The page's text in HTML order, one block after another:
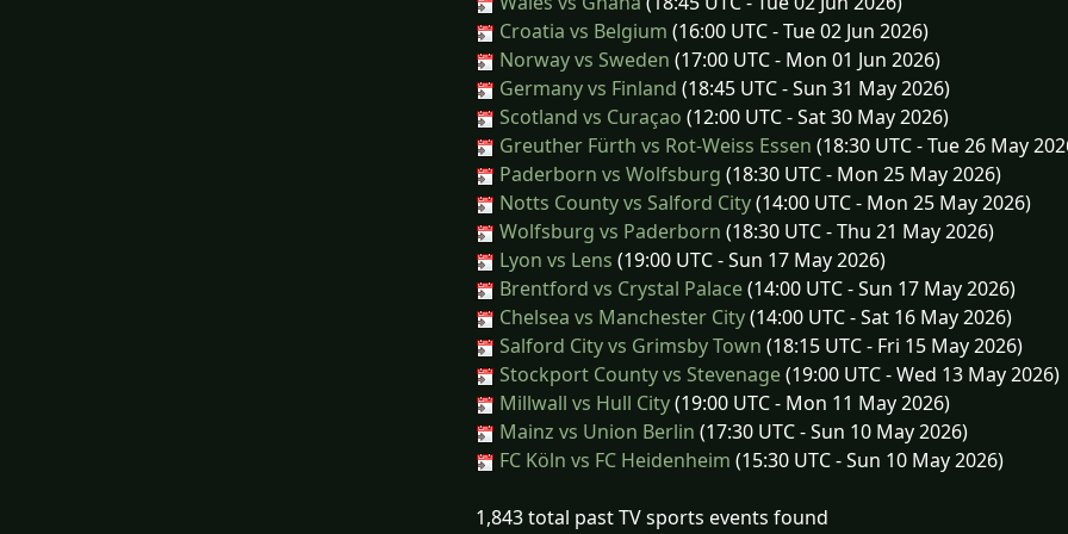
Croatia vs Belgium (16:00 UTC - Tue 02 Jun 2026)
Norway vs Sweden (17:00 UTC - Mon 01 Jun 2026)
Germany vs Finland (18:45 UTC - Sun 31 May 2026)
Scotland vs Curaçao (12:00 UTC - Sat 30 May 2026)
Greuther Fürth vs Rot-Weiss Essen (18:30 UTC - Tue 26 May
Paderborn vs Wolfsburg (18:30 UTC - Mon 25 May 2026)
Notts County vs Salford City(14:00 UTC - Mon 25 May 2026)
Wolfsburg vs Paderborn (18:30 UTC - Thu 21 May 2026)
Lyon vs Lens (19:00 UTC - Sun 17 May 2026)
Brentford vs Crystal Palace(14:00 UTC - Sun 17 May 2026)
Chelsea vs Manchester City(14:00 UTC - Sat 16 May 2026)
Salford City vs Grimsby Town (18:15 UTC - Fri 15 May 2026)
Stockport County vs Stevenage(19:00 UTC - Wed 13 May 2026)
Millwall vs Hull City(19:00 UTC - Mon 11 May 2026)
Mainz vs Union Berlin (17:30 UTC - Sun 10 May 2026)
FC Köln vs FC Heidenheim (15:30 UTC - Sun 10 May 2026)
1,843 total past TV sports events found